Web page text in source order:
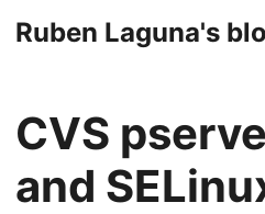
Ruben Laguna's
CVS
and